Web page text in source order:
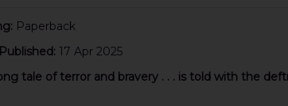
Paperback
17 Apr 2025
tale of terror and bravery . . . is told with the